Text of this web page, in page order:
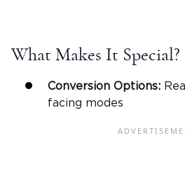
What Makes It Special?
Conversion Options:
facing modes